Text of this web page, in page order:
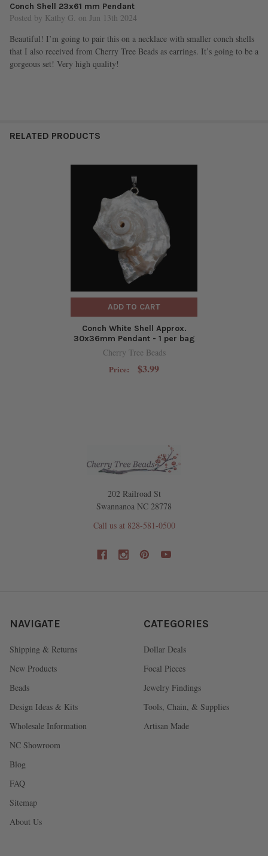
Conch Shell 23x61 mm Pendant
Posted by Kathy G. on Jun 13th 2024
Beautiful! I’m going to pair this on a necklace with smaller conch shells
that I also received from Cherry Tree Beads as earrings. It’s going to be a
gorgeous set! Very high quality!
RELATED PRODUCTS
ADD TO CART
Conch White Shell Approx.
30x36mm Pendant - 1 per bag
Cherry Tree Beads
Price: $3.99
202 Railroad St
Swannanoa NC 28778
Call us at 828-581-0500
NAVIGATE
Shipping & Returns
New Products
Beads
Design Ideas & Kits
Wholesale Information
NC Showroom
Blog
FAQ
Sitemap
About Us
CATEGORIES
Dollar Deals
Focal Pieces
Jewelry Findings
Tools, Chain, & Supplies
Artisan Made